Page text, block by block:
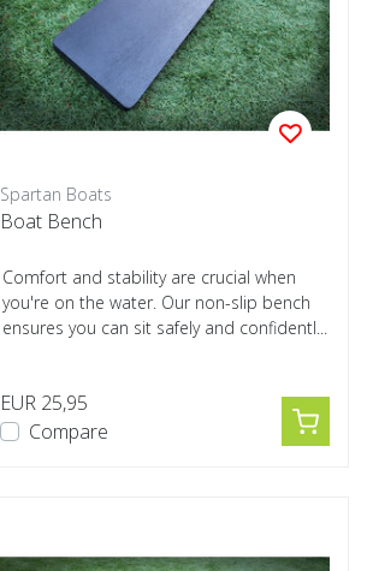
Spartan Boats
Boat Bench
Comfort and stability are crucial when
you're on the water. Our non-slip bench
ensures you can sit safely and confidentl...
EUR 25,95
Compare